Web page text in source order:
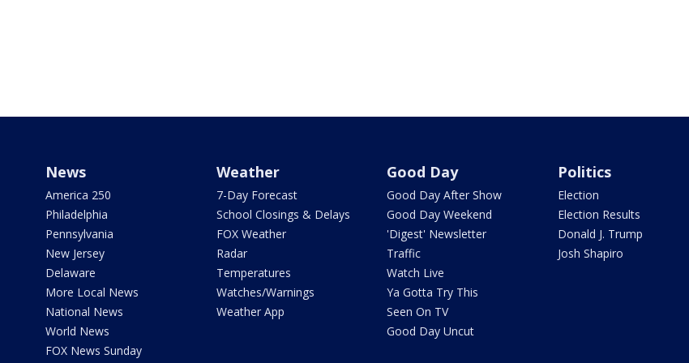
News
America 250
Philadelphia
Pennsylvania
New Jersey
Delaware
More Local News
National News
World News
FOX News Sunday
Weather
7-Day Forecast
School Closings & Delays
FOX Weather
Radar
Temperatures
Watches/Warnings
Weather App
Good Day
Good Day After Show
Good Day Weekend
'Digest' Newsletter
Traffic
Watch Live
Ya Gotta Try This
Seen On TV
Good Day Uncut
Politics
Election
Election Results
Donald J. Trump
Josh Shapiro